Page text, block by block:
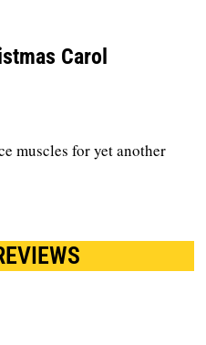
Carol
muscles for yet another